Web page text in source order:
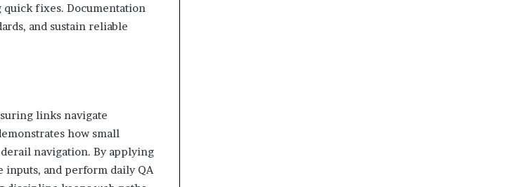
fixes. Documentation
and sustain reliable
links navigate
how small
navigation. By applying
and perform daily QA